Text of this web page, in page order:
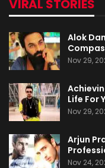
VIRAL STORIES
Alok
Nov 29,
Life For
Nov 29,
Arjun
Nov 24,